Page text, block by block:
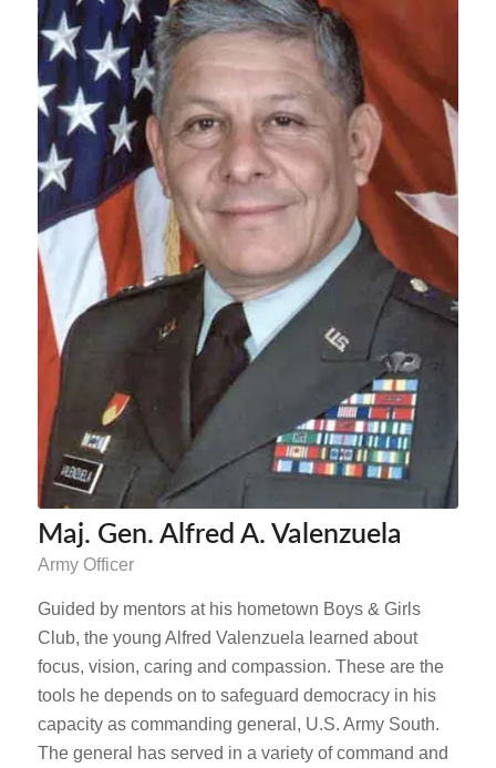
Maj. Gen. Alfred A. Valenzuela
Army Officer
Guided by mentors at his hometown Boys & Girls
Club, the young Alfred Valenzuela learned about
focus, vision, caring and compassion. These are the
tools he depends on to safeguard democracy in his
capacity as commanding general, U.S. Army South.
The general has served in a variety of command and